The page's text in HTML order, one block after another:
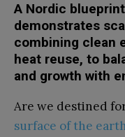
A Nordic
demonstrates
combining clean
heat reuse, to
and growth with
Are we destined
surface of the